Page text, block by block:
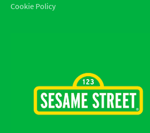
Cookie Policy